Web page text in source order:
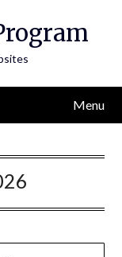
Menu